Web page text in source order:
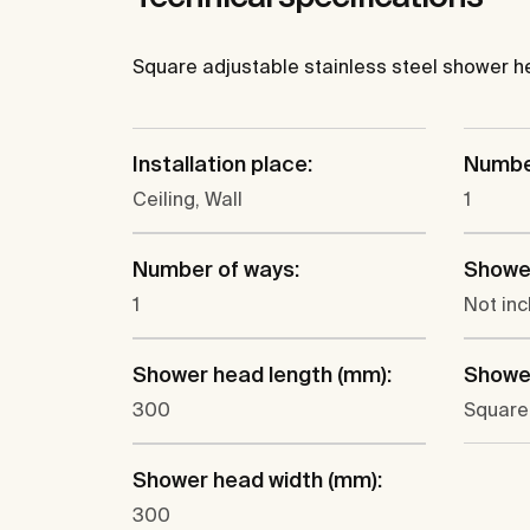
Square adjustable stainless steel shower
Installation place:
Ceiling, Wall 1
Number of ways:
1 Not
Shower head length (mm):
300 Square
Shower head width (mm):
300